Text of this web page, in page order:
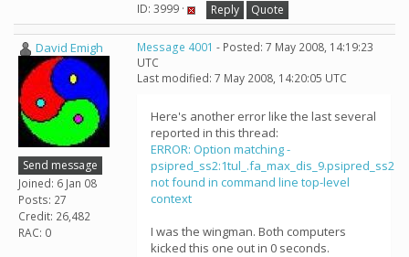
ID: 3999 · Reply Quote
David Emigh
Send message
Joined: 6 Jan 08
Posts: 27
Credit: 26,482
RAC: 0
Message 4001 - Posted: 7 May 2008, 14:19:23
UTC
Last modified: 7 May 2008, 14:20:05 UTC
Here's another error like the last several
reported in this thread:
ERROR: Option matching -
psipred_ss2:1tul_.fa_max_dis_9.psipred_ss2
not found in command line top-level
context
I was the wingman. Both computers
kicked this one out in 0 seconds.